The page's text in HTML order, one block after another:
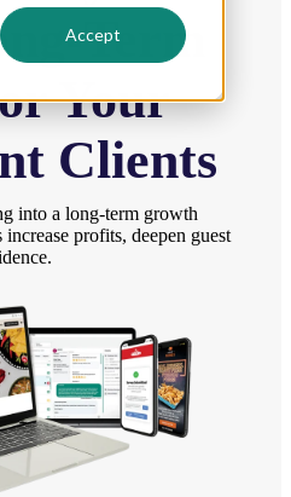
Accept
Term
Your
Clients
into a long-term growth
profits, deepen guest